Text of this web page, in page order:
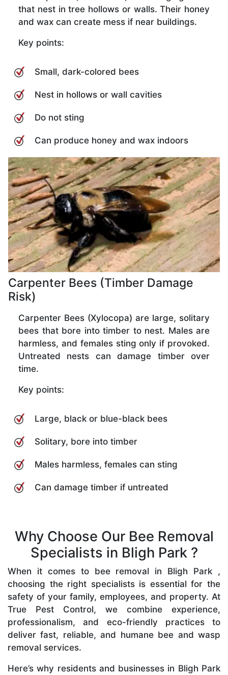
that nest in tree hollows or walls. Their honey
and wax can create mess if near buildings.
Key points:
Small, dark-colored bees
Nest in hollows or wall cavities
Do not sting
Can produce honey and wax indoors
Carpenter Bees (Timber Damage
Risk)
Carpenter Bees (Xylocopa) are large, solitary
bees that bore into timber to nest. Males are
harmless, and females sting only if provoked.
Untreated nests can damage timber over
time.
Key points:
Large, black or blue-black bees
Solitary, bore into timber
Males harmless, females can sting
Can damage timber if untreated
Why Choose Our Bee Removal
Specialists in Bligh Park ?
When it comes to bee removal in Bligh Park ,
choosing the right specialists is essential for the
safety of your family, employees, and property. At
True Pest Control, we combine experience,
professionalism, and eco-friendly practices to
deliver fast, reliable, and humane bee and wasp
removal services.
Here’s why residents and businesses in Bligh Park